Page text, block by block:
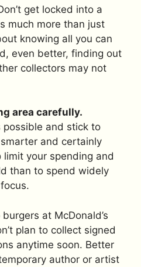
get locked into a
much more than just
knowing all you can
even better, finding out
collectors may not
area carefully.
possible and stick to
and certainly
your spending and
than to spend widely
at McDonald’s
plan to collect signed
anytime soon. Better
author or artist